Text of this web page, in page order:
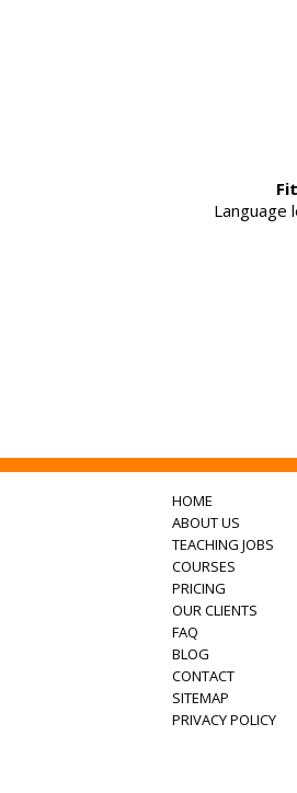
Language
HOME
ABOUT US
TEACHING JOBS
COURSES
PRICING
OUR CLIENTS
FAQ
BLOG
CONTACT
SITEMAP
PRIVACY POLICY